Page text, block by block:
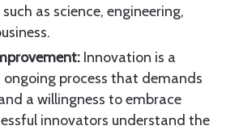
as science, engineering,
Innovation is a
process that demands
a willingness to embrace
innovators understand the